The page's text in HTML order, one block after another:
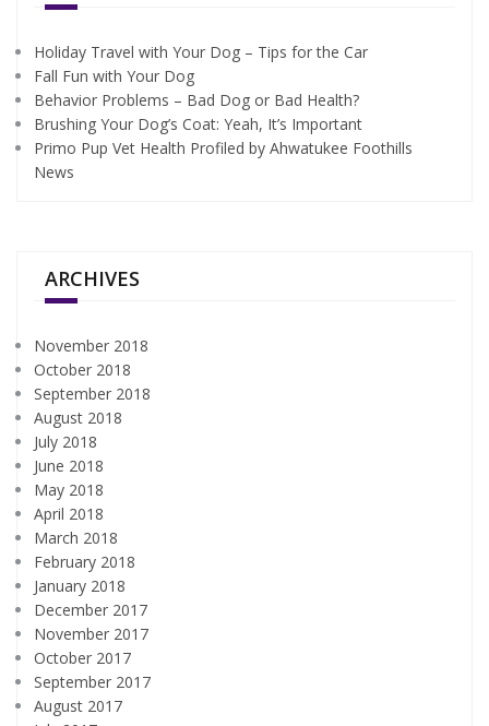
Holiday Travel with Your Dog – Tips for the Car
Fall Fun with Your Dog
Behavior Problems – Bad Dog or Bad Health?
Brushing Your Dog’s Coat: Yeah, It’s Important
Primo Pup Vet Health Profiled by Ahwatukee Foothills
News
ARCHIVES
November 2018
October 2018
September 2018
August 2018
July 2018
June 2018
May 2018
April 2018
March 2018
February 2018
January 2018
December 2017
November 2017
October 2017
September 2017
August 2017